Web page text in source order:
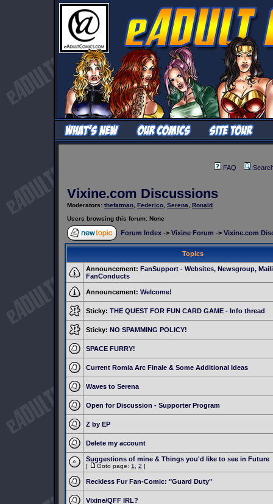
FAQ
Vixine.com Discussions
Moderators: thefatman Federico Serena
Ronald
Users browsing this forum: None
Forum Index -> Vixine Forum -> Vixine.com
Topics
Announcement: FanSupport - Websites, Newsgroup,
FanConducts
Announcement: Welcome!
Sticky: THE QUEST FOR FUN CARD GAME - Info thread
Sticky: NO SPAMMING POLICY!
SPACE FURRY!
Current Romia Arc Finale & Some Additional Ideas
Waves to Serena
Open for Discussion - Supporter Program
Z by EP
Delete my account
Suggestions of mine & Things you'd like to see in Future
[ Goto page: 1 2 ]
Reckless Fur Fan-Comic: "Guard Duty"
Vixine/QFF IRL?